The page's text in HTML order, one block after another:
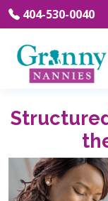
404-530-0040